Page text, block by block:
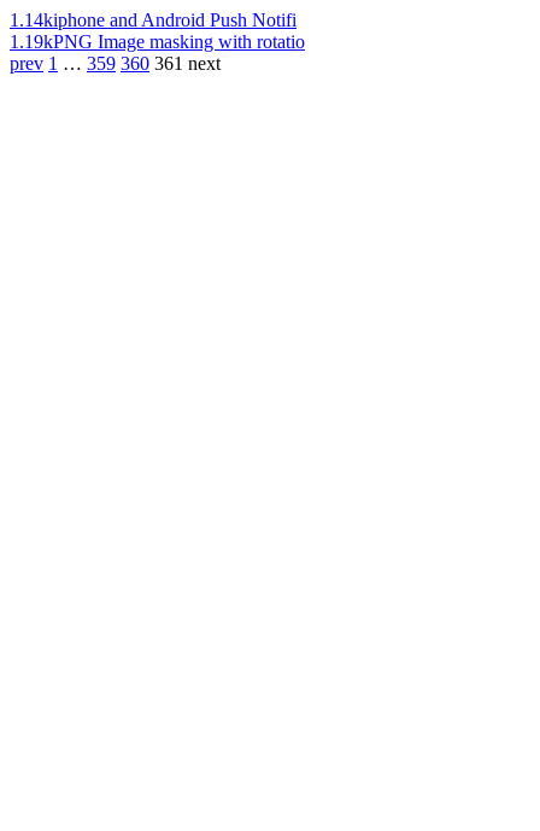
1.14kiphone and Android Push Notifi
1.19kPNG Image masking with rotatio
prev 1 … 359 360 361 next